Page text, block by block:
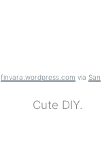
finvara.wordpress.com via San
Cute DIY.